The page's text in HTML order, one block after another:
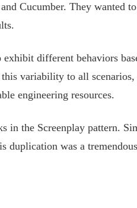
Cucumber. They wanted to
different behaviors
variability to all scenarios,
engineering resources.
in the Screenplay pattern.
duplication was a